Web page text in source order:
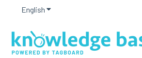
English Show submenu for translations